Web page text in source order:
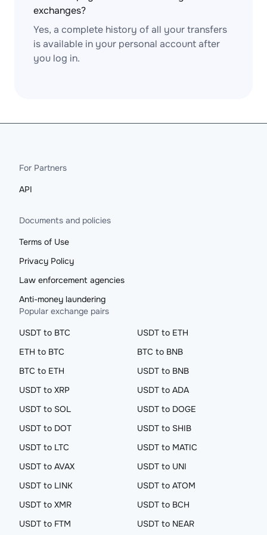
exchanges?
Yes, a complete history of all your transfers
is available in your personal account after
you log in.
For Partners
API
Documents and policies
Terms of Use
Privacy Policy
Law enforcement agencies
Anti-money laundering
Popular exchange pairs
USDT to BTC
USDT to ETH
ETH to BTC
BTC to BNB
BTC to ETH
USDT to BNB
USDT to XRP
USDT to ADA
USDT to SOL
USDT to DOGE
USDT to DOT
USDT to SHIB
USDT to LTC
USDT to MATIC
USDT to AVAX
USDT to UNI
USDT to LINK
USDT to ATOM
USDT to XMR
USDT to BCH
USDT to FTM
USDT to NEAR